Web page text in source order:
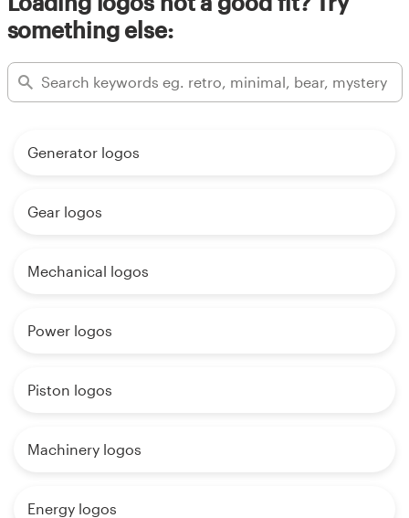
something else:
Generator logos
Gear logos
Mechanical logos
Power logos
Piston logos
Machinery logos
Energy logos